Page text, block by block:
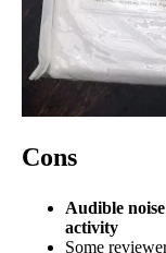
Cons
Audible
activity
Some